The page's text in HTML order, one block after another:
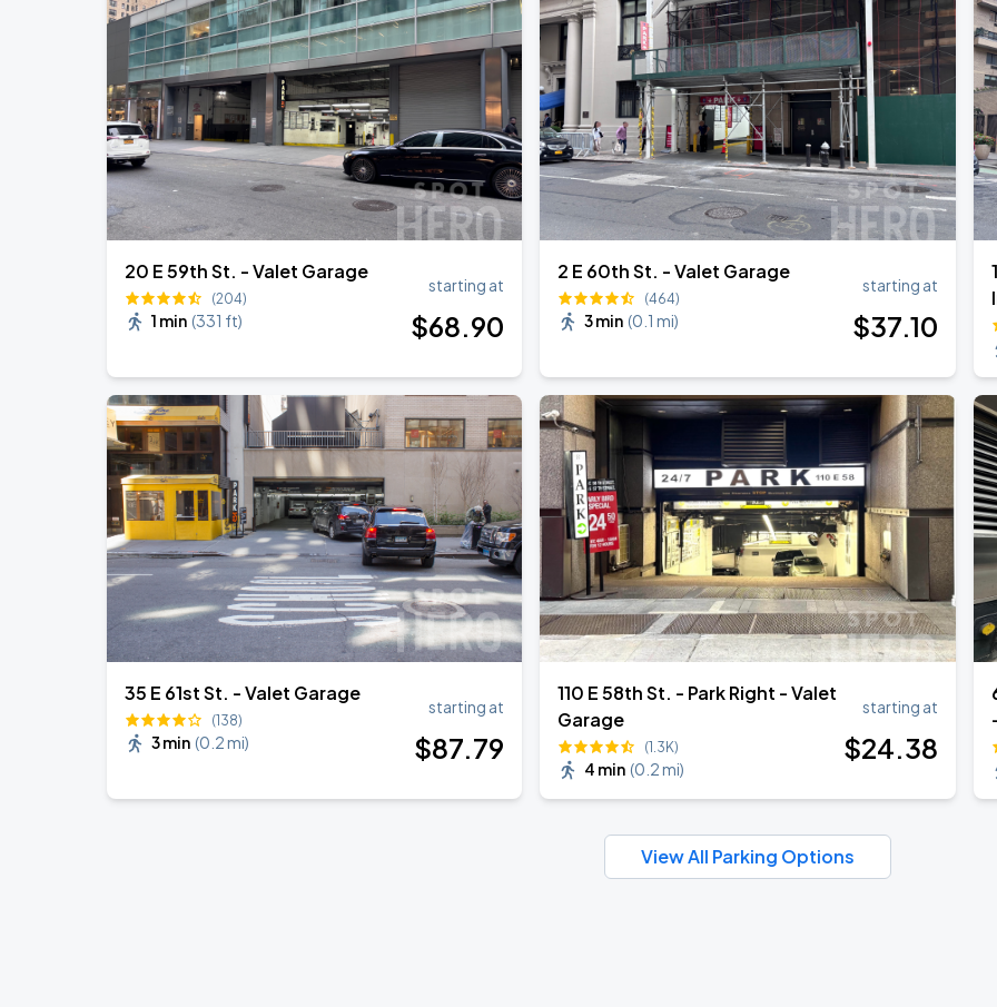
AUG
18
Madison Square Garden
AUG
22
Jonas Brothers: The Burning Up Tour All Over Again
Madison Square Garden
20 E 59th St. - Valet Garage
(204)
1 min (331 ft)
starting at
$68.90
2 E 60th St. - Valet Garage
(464)
3 min (0.1 mi)
starting at
$37.10
35 E 61st St. - Valet Garage
(138)
3 min (0.2 mi)
starting at
$87.79
110 E 58th St. - Park Right - Valet
Garage
(1.3K)
4 min (0.2 mi)
starting at
$24.38
View All Parking Options